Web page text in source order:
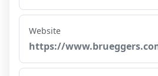
Website
https://